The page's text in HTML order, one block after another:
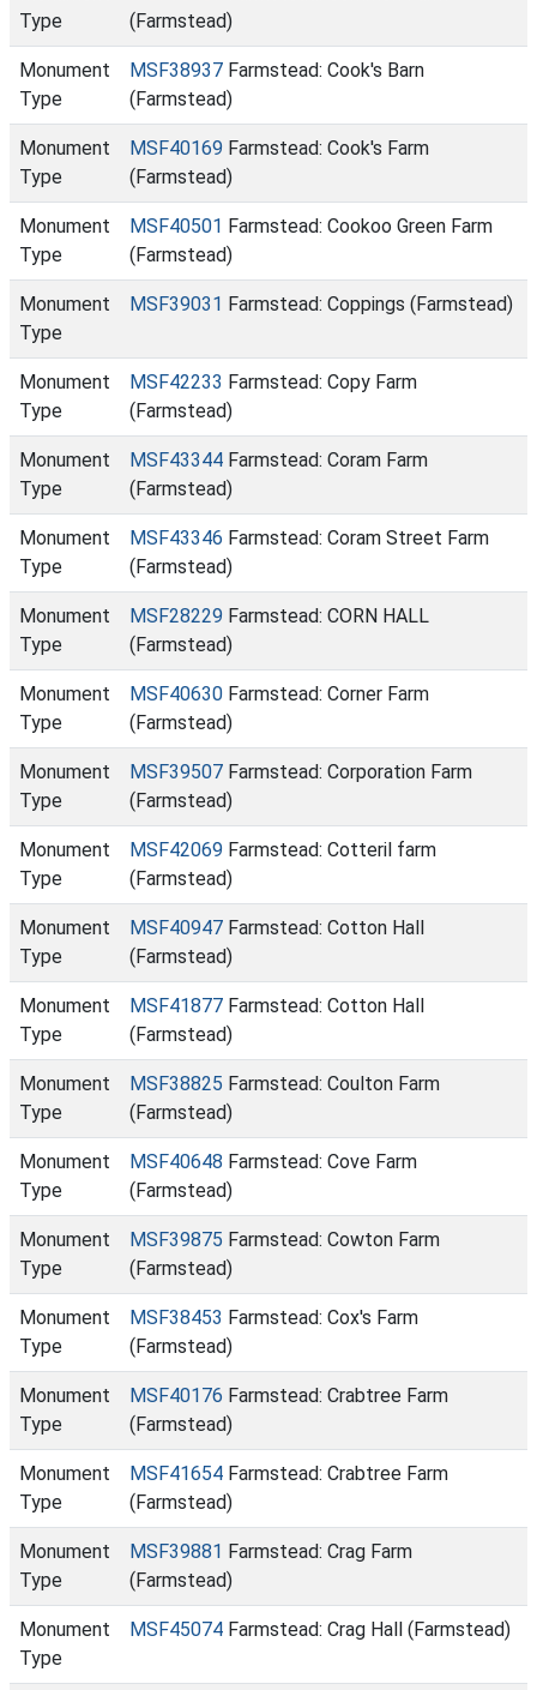
Type
(Farmstead)
Monument
Type
MSF38937 Farmstead: Cook's Barn
(Farmstead)
Monument
Type
MSF40169 Farmstead: Cook's Farm
(Farmstead)
Monument
Type
MSF40501 Farmstead: Cookoo Green Farm
(Farmstead)
Monument
Type
MSF39031 Farmstead: Coppings (Farmstead)
Monument
Type
MSF42233 Farmstead: Copy Farm
(Farmstead)
Monument
Type
MSF43344 Farmstead: Coram Farm
(Farmstead)
Monument
Type
MSF43346 Farmstead: Coram Street Farm
(Farmstead)
Monument
Type
MSF28229 Farmstead: CORN HALL
(Farmstead)
Monument
Type
MSF40630 Farmstead: Corner Farm
(Farmstead)
Monument
Type
MSF39507 Farmstead: Corporation Farm
(Farmstead)
Monument
Type
MSF42069 Farmstead: Cotteril farm
(Farmstead)
Monument
Type
MSF40947 Farmstead: Cotton Hall
(Farmstead)
Monument
Type
MSF41877 Farmstead: Cotton Hall
(Farmstead)
Monument
Type
MSF38825 Farmstead: Coulton Farm
(Farmstead)
Monument
Type
MSF40648 Farmstead: Cove Farm
(Farmstead)
Monument
Type
MSF39875 Farmstead: Cowton Farm
(Farmstead)
Monument
Type
MSF38453 Farmstead: Cox's Farm
(Farmstead)
Monument
Type
MSF40176 Farmstead: Crabtree Farm
(Farmstead)
Monument
Type
MSF41654 Farmstead: Crabtree Farm
(Farmstead)
Monument
Type
MSF39881 Farmstead: Crag Farm
(Farmstead)
Monument
Type
MSF45074 Farmstead: Crag Hall (Farmstead)